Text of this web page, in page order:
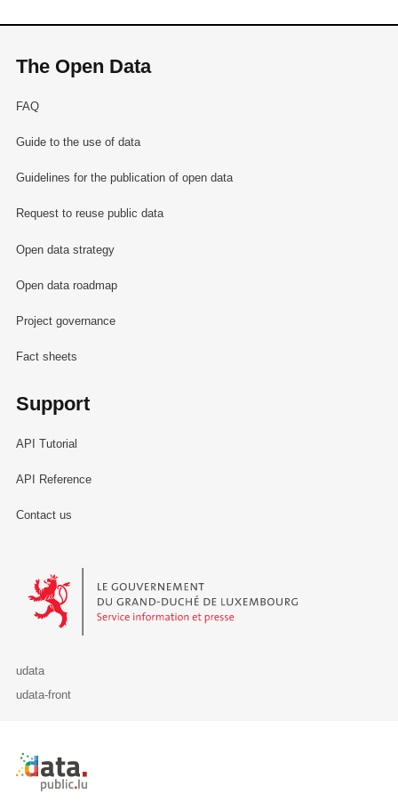
The Open Data
FAQ
Guide to the use of data
Guidelines for the publication of open data
Request to reuse public data
Open data strategy
Open data roadmap
Project governance
Fact sheets
Support
API Tutorial
API Reference
Contact us
Le Gouvernement du Grand-Duché de Luxembourg - Service
udata
udata-front
Retour à l'accueil de data.public.lu